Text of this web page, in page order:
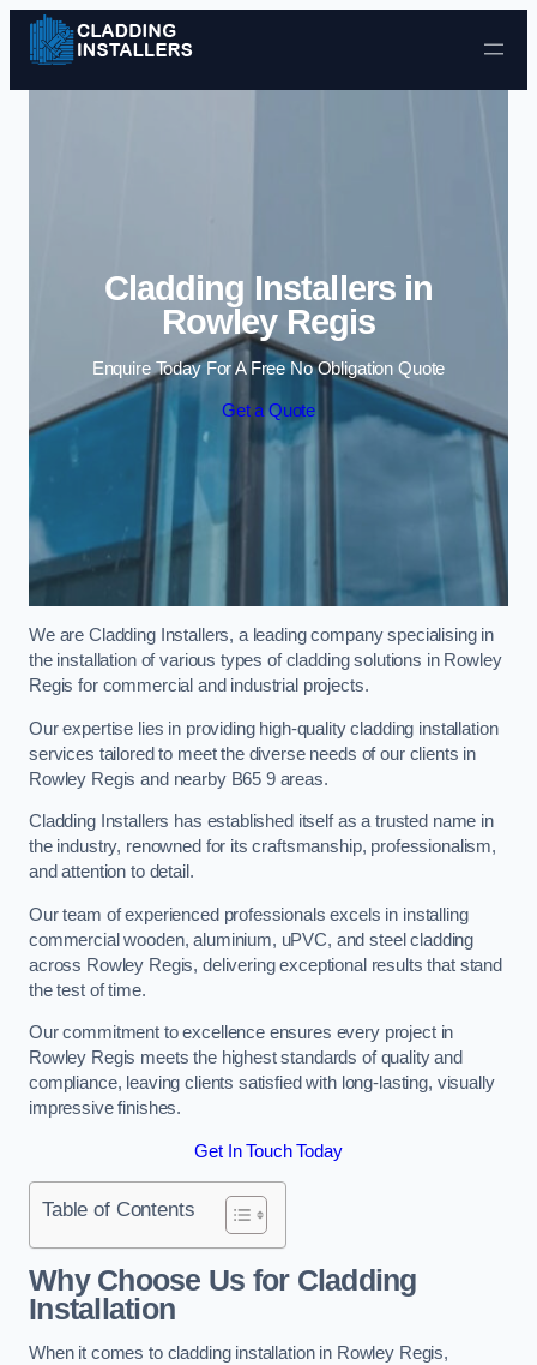
Skip to content
Cladding Installers in
Rowley Regis
Enquire Today For A Free No Obligation Quote
Get a Quote
We are Cladding Installers, a leading company specialising in
the installation of various types of cladding solutions in Rowley
Regis for commercial and industrial projects.
Our expertise lies in providing high-quality cladding installation
services tailored to meet the diverse needs of our clients in
Rowley Regis and nearby B65 9 areas.
Cladding Installers has established itself as a trusted name in
the industry, renowned for its craftsmanship, professionalism,
and attention to detail.
Our team of experienced professionals excels in installing
commercial wooden, aluminium, uPVC, and steel cladding
across Rowley Regis, delivering exceptional results that stand
the test of time.
Our commitment to excellence ensures every project in
Rowley Regis meets the highest standards of quality and
compliance, leaving clients satisfied with long-lasting, visually
impressive finishes.
Get In Touch Today
Table of Contents
Why Choose Us for Cladding
Installation
When it comes to cladding installation in Rowley Regis,